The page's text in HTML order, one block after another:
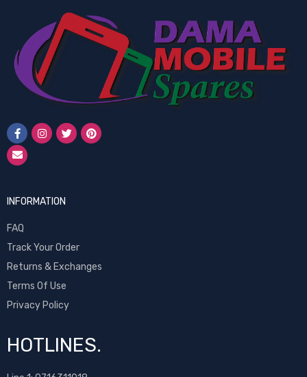
INFORMATION
FAQ
Track Your Order
Returns & Exchanges
Terms Of Use
Privacy Policy
HOTLINES.